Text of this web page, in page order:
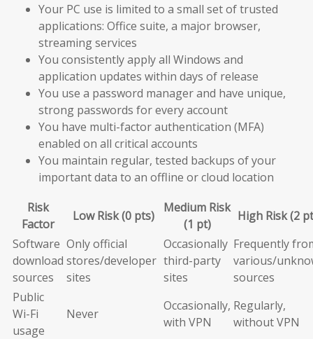
Your PC use is limited to a small set of trusted
applications: Office suite, a major browser,
streaming services
You consistently apply all Windows and
application updates within days of release
You use a password manager and have unique,
strong passwords for every account
You have multi-factor authentication (MFA)
enabled on all critical accounts
You maintain regular, tested backups of your
important data to an offline or cloud location
Risk
Factor
Low Risk (0 pts)
Medium Risk
(1 pt)
High Risk (2
Software
download
sources
Only official
stores/developer
sites
Occasionally
third-party
sites
Frequently
various/
sources
Public
Wi-Fi
usage
Never
Occasionally,
with VPN
Regularly,
without VPN